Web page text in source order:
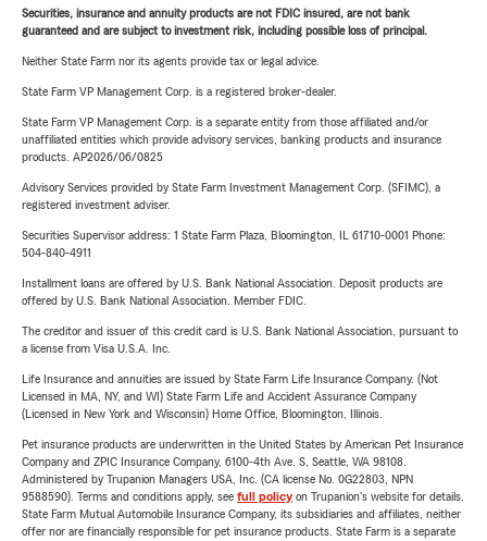
Securities, insurance and annuity products are not FDIC insured, are not bank
guaranteed and are subject to investment risk, including possible loss of principal.
Neither State Farm nor its agents provide tax or legal advice.
State Farm VP Management Corp. is a registered broker-dealer.
State Farm VP Management Corp. is a separate entity from those affiliated and/or
unaffiliated entities which provide advisory services, banking products and insurance
products. AP2026/06/0825
Advisory Services provided by State Farm Investment Management Corp. (SFIMC), a
registered investment adviser.
Securities Supervisor address: 1 State Farm Plaza, Bloomington, IL 61710-0001 Phone:
504-840-4911
Installment loans are offered by U.S. Bank National Association. Deposit products are
offered by U.S. Bank National Association. Member FDIC.
The creditor and issuer of this credit card is U.S. Bank National Association, pursuant to
a license from Visa U.S.A. Inc.
Life Insurance and annuities are issued by State Farm Life Insurance Company. (Not
Licensed in MA, NY, and WI) State Farm Life and Accident Assurance Company
(Licensed in New York and Wisconsin) Home Office, Bloomington, Illinois.
Pet insurance products are underwritten in the United States by American Pet Insurance
Company and ZPIC Insurance Company, 6100-4th Ave. S, Seattle, WA 98108.
Administered by Trupanion Managers USA, Inc. (CA license No. 0G22803, NPN
9588590). Terms and conditions apply, see full policyon Trupanion's website for details.
State Farm Mutual Automobile Insurance Company, its subsidiaries and affiliates, neither
offer nor are financially responsible for pet insurance products. State Farm is a separate